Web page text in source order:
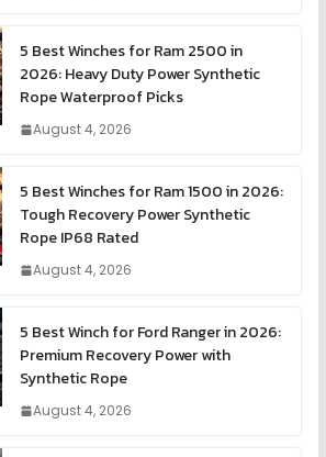
5 Best Winches for Ram 2500 in
2026: Heavy Duty Power Synthetic
Rope Waterproof Picks
August 4, 2026
5 Best Winches for Ram 1500 in 2026:
Tough Recovery Power Synthetic
Rope IP68 Rated
August 4, 2026
5 Best Winch for Ford Ranger in 2026:
Premium Recovery Power with
Synthetic Rope
August 4, 2026